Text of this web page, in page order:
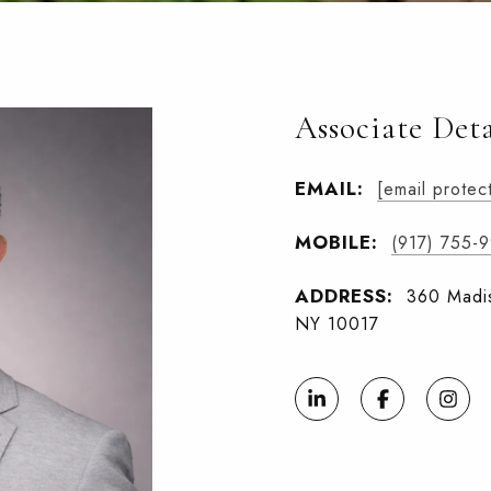
Associate
EMAIL: [email
MOBILE: (917) 755-
ADDRESS:
360
NY 10017